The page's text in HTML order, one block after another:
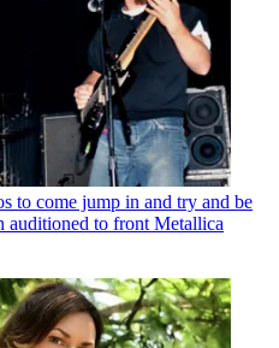
to come jump in and try and be
auditioned to front Metallica